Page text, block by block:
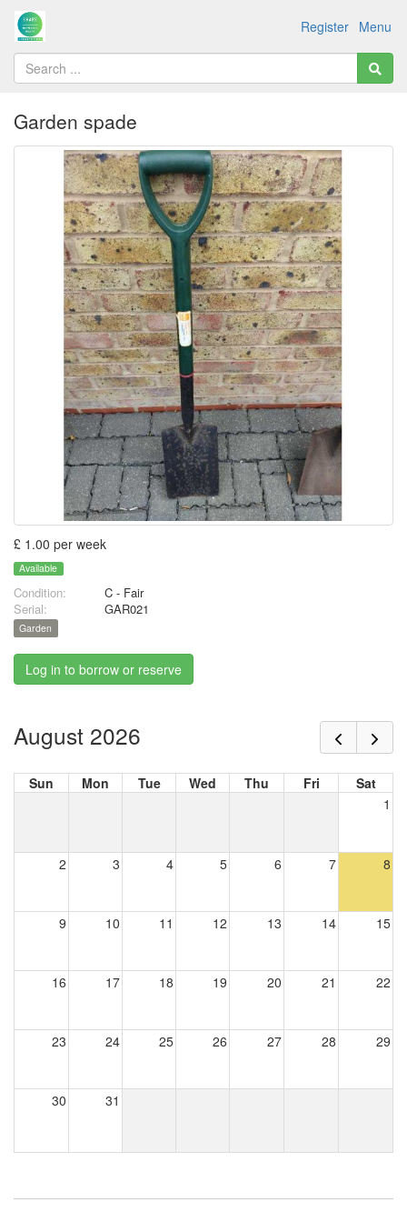
Menu
Register
Garden spade
£ 1.00 per week
Available
Condition:
C - Fair
Serial:
GAR021
Garden
Log in to borrow or reserve
August 2026
Sun Mon Tue Wed Thu Fri
Sat
1
2 3 4 5 6 7 8
9 10 11 12 13 14 15
16 17 18 19 20 21 22
23 24 25 26 27 28 29
30 31